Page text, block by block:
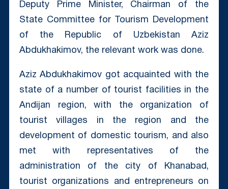
Deputy Prime Minister, Chairman of the
State Committee for Tourism Development
of the Republic of Uzbekistan Aziz
Abdukhakimov, the relevant work was done.
Aziz Abdukhakimov got acquainted with the
state of a number of tourist facilities in the
Andijan region, with the organization of
tourist villages in the region and the
development of domestic tourism, and also
met with representatives of the
administration of the city of Khanabad,
tourist organizations and entrepreneurs on